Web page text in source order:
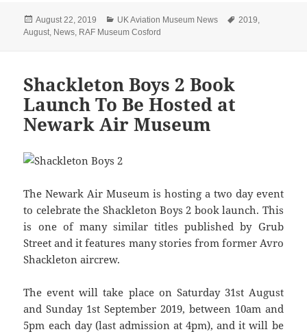
Posted
on
August 22, 2019 Categories
UK Aviation Museum News Tags
2019,
August, News, RAF Museum Cosford
Shackleton Boys 2 Book
Launch To Be Hosted at
Newark Air Museum
The Newark Air Museum is hosting a two day event
to celebrate the Shackleton Boys 2 book launch. This
is one of many similar titles published by Grub
Street and it features many stories from former Avro
Shackleton aircrew.
The event will take place on Saturday 31st August
and Sunday 1st September 2019, between 10am and
5pm each day (last admission at 4pm), and it will be